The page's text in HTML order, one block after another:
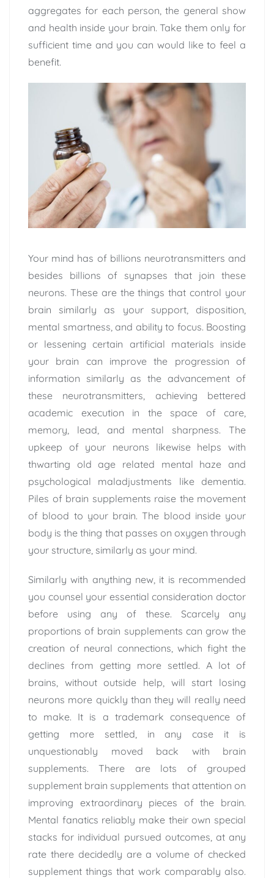
aggregates for each person, the general show
and health inside your brain. Take them only for
sufficient time and you can would like to feel a
benefit.
Your mind has of billions neurotransmitters and
besides billions of synapses that join these
neurons. These are the things that control your
brain similarly as your support, disposition,
mental smartness, and ability to focus. Boosting
or lessening certain artificial materials inside
your brain can improve the progression of
information similarly as the advancement of
these neurotransmitters, achieving bettered
academic execution in the space of care,
memory, lead, and mental sharpness. The
upkeep of your neurons likewise helps with
thwarting old age related mental haze and
psychological maladjustments like dementia.
Piles of brain supplements raise the movement
of blood to your brain. The blood inside your
body is the thing that passes on oxygen through
your structure, similarly as your mind.
Similarly with anything new, it is recommended
you counsel your essential consideration doctor
before using any of these. Scarcely any
proportions of brain supplements can grow the
creation of neural connections, which fight the
declines from getting more settled. A lot of
brains, without outside help, will start losing
neurons more quickly than they will really need
to make. It is a trademark consequence of
getting more settled, in any case it is
unquestionably moved back with brain
supplements. There are lots of grouped
supplement brain supplements that attention on
improving extraordinary pieces of the brain.
Mental fanatics reliably make their own special
stacks for individual pursued outcomes, at any
rate there decidedly are a volume of checked
supplement things that work comparably also.